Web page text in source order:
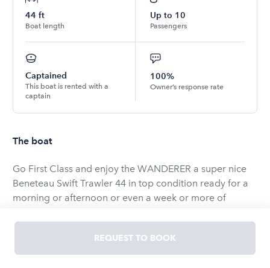
44 ft
Boat length
Up to 10
Passengers
Captained
This boat is rented with a
captain
100%
Owner’s response rate
The boat
Go First Class and enjoy the WANDERER a super nice
Beneteau Swift Trawler 44 in top condition ready for a
morning or afternoon or even a week or more of
Wanderer has a large salon, with leather seating, nice
galley with fridge, freezer, ice maker , propane stove,
REQUEST TO BOOK